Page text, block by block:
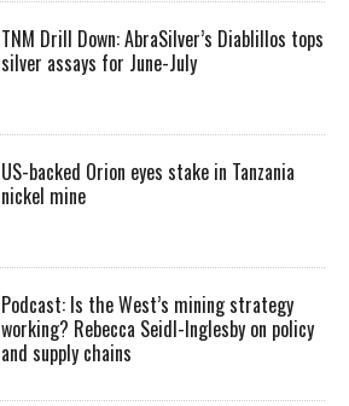
TNM Drill Down: AbraSilver’s Diablillos tops
silver assays for June-July
US-backed Orion eyes stake in Tanzania
nickel mine
Podcast: Is the West’s mining strategy
working? Rebecca Seidl-Inglesby on policy
and supply chains